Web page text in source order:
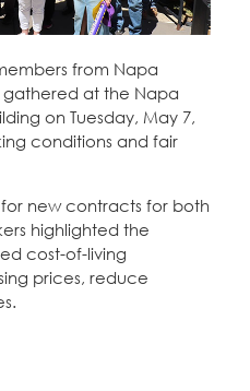
from Napa
at the Napa
on Tuesday, May 7,
conditions and fair
new contracts for both
highlighted the
cost-of-living
prices, reduce